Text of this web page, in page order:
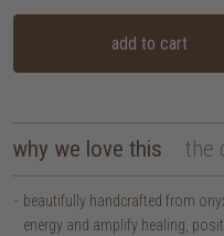
add to cart
why we love this the
beautifully handcrafted from
energy and amplify healing,